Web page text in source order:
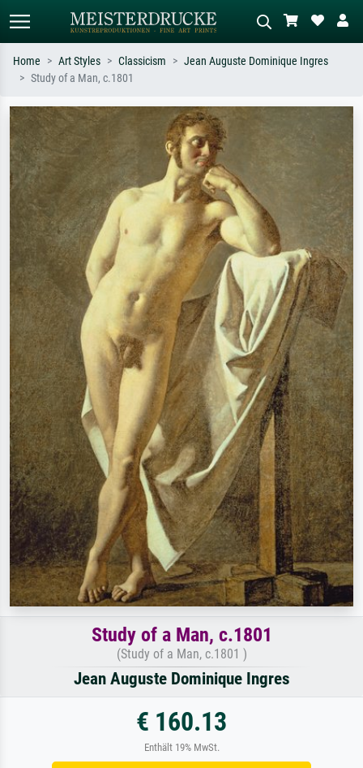
Search by artist, work title or style –
e.g. Monet, Starry Night,
Impressionism, Hokusai wave, nude.
Describe the scene – e.g. green
meadow, abstract with lots of red, dark
oil painting, standing nude next to a
tree.
Home Art Styles Classicism
Jean Auguste Dominique Ingres
Study of a Man, c.1801
Study of a Man, c.1801
(Study of a Man, c.1801 )
Jean Auguste Dominique Ingres
€ 160.13
Enthält 19% MwSt.